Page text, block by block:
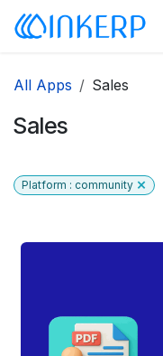
Skip to Content
All Apps Sales
Sales
Platform : community